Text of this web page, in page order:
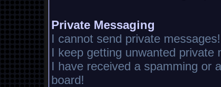
Private Messaging
I cannot send private messages!
I keep getting unwanted private
I have received a spamming or
board!